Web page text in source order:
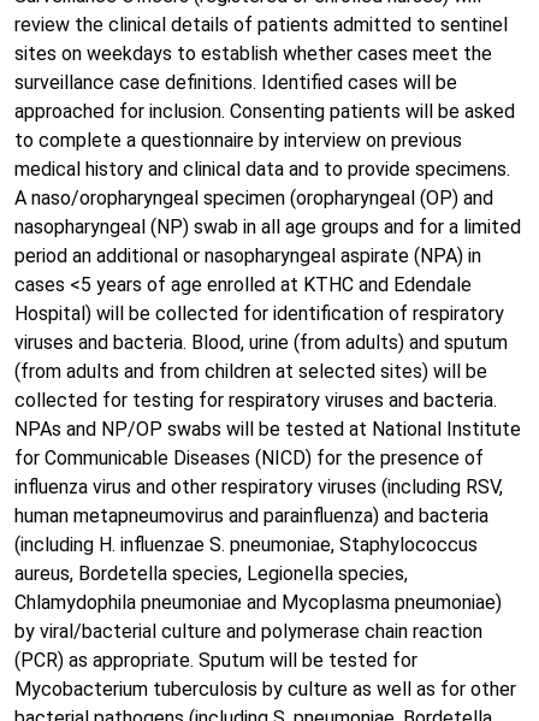
review the clinical details of patients admitted to sentinel
sites on weekdays to establish whether cases meet the
surveillance case definitions. Identified cases will be
approached for inclusion. Consenting patients will be asked
to complete a questionnaire by interview on previous
medical history and clinical data and to provide specimens.
A naso/oropharyngeal specimen (oropharyngeal (OP) and
nasopharyngeal (NP) swab in all age groups and for a limited
period an additional or nasopharyngeal aspirate (NPA) in
cases <5 years of age enrolled at KTHC and Edendale
Hospital) will be collected for identification of respiratory
viruses and bacteria. Blood, urine (from adults) and sputum
(from adults and from children at selected sites) will be
collected for testing for respiratory viruses and bacteria.
NPAs and NP/OP swabs will be tested at National Institute
for Communicable Diseases (NICD) for the presence of
influenza virus and other respiratory viruses (including RSV,
human metapneumovirus and parainfluenza) and bacteria
(including H. influenzae S. pneumoniae, Staphylococcus
aureus, Bordetella species, Legionella species,
Chlamydophila pneumoniae and Mycoplasma pneumoniae)
by viral/bacterial culture and polymerase chain reaction
(PCR) as appropriate. Sputum will be tested for
Mycobacterium tuberculosis by culture as well as for other